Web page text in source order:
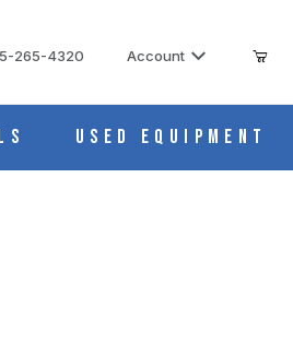
265-4320 Account
Used Equipment